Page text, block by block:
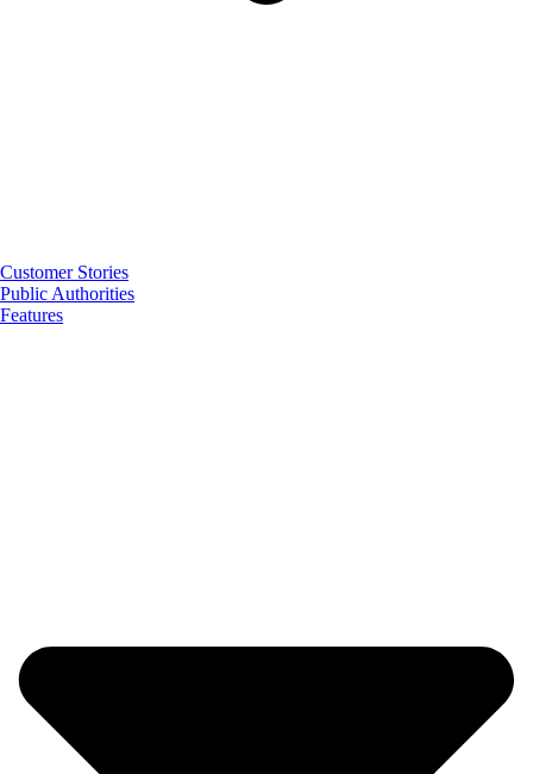
Customer Stories
Public Authorities
Features